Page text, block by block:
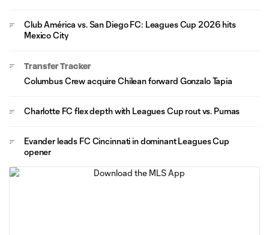
Club América vs. San Diego FC: Leagues Cup 2026 hits
Mexico City
Transfer Tracker
Columbus Crew acquire Chilean forward Gonzalo Tapia
Charlotte FC flex depth with Leagues Cup rout vs. Pumas
Evander leads FC Cincinnati in dominant Leagues Cup
opener